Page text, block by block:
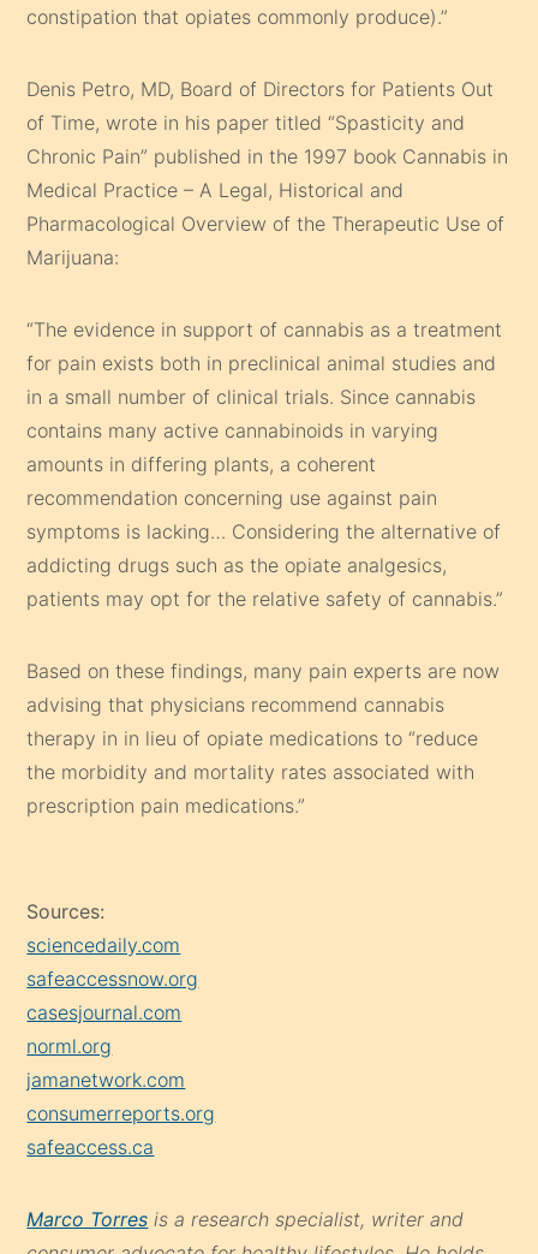
constipation that opiates commonly produce).”
Denis Petro, MD, Board of Directors for Patients Out
of Time, wrote in his paper titled “Spasticity and
Chronic Pain” published in the 1997 book Cannabis in
Medical Practice – A Legal, Historical and
Pharmacological Overview of the Therapeutic Use of
Marijuana:
“The evidence in support of cannabis as a treatment
for pain exists both in preclinical animal studies and
in a small number of clinical trials. Since cannabis
contains many active cannabinoids in varying
amounts in differing plants, a coherent
recommendation concerning use against pain
symptoms is lacking… Considering the alternative of
addicting drugs such as the opiate analgesics,
patients may opt for the relative safety of cannabis.”
Based on these findings, many pain experts are now
advising that physicians recommend cannabis
therapy in in lieu of opiate medications to “reduce
the morbidity and mortality rates associated with
prescription pain medications.”
Sources:
sciencedaily.com
safeaccessnow.org
casesjournal.com
norml.org
jamanetwork.com
consumerreports.org
safeaccess.ca
Marco Torres is a research specialist, writer and